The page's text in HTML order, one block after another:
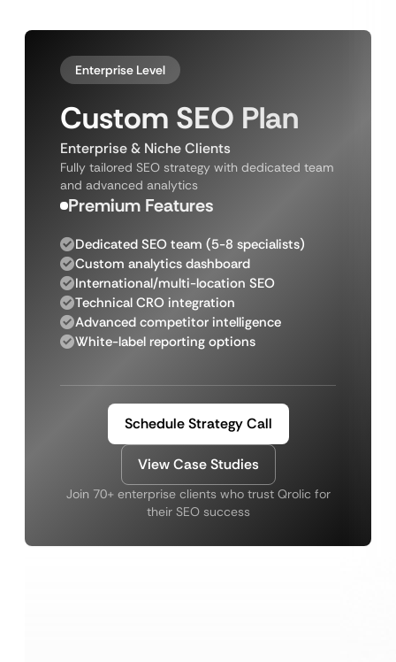
Enterprise Level
Custom SEO Plan
Enterprise & Niche Clients
Fully tailored SEO strategy with dedicated team
and advanced analytics
Premium Features
Dedicated SEO team (5-8 specialists)
Custom analytics dashboard
International/multi-location SEO
Technical CRO integration
Advanced competitor intelligence
White-label reporting options
Schedule Strategy Call
View Case Studies
Join 70+ enterprise clients who trust Qrolic for
their SEO success